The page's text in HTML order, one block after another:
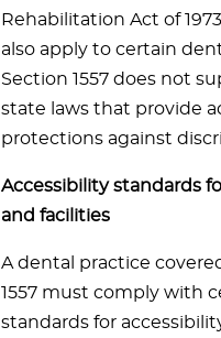
Rehabilitation Act of
also apply to certain
Section 1557 does not
state laws that provide
protections against
Accessibility standards
and facilities
A dental practice
1557 must comply with
standards for